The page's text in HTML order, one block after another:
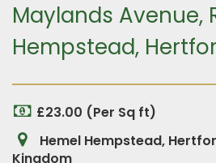
Maylands Avenue,
Hempstead,
£23.00 (Per Sq ft)
Hemel Hempstead,
Kingdom